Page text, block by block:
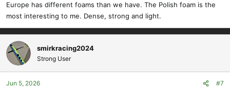
Europe has different foams than we have. The Polish foam is the
most interesting to me. Dense, strong and light.
smirkracing2024
Strong User
Jun 5, 2026 #7